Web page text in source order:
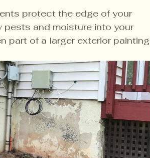
protect the edge of your
pests and moisture into your
part of a larger exterior painting